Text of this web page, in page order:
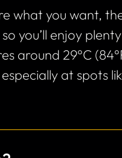
what you want,
you’ll enjoy
around 29°C
at spots